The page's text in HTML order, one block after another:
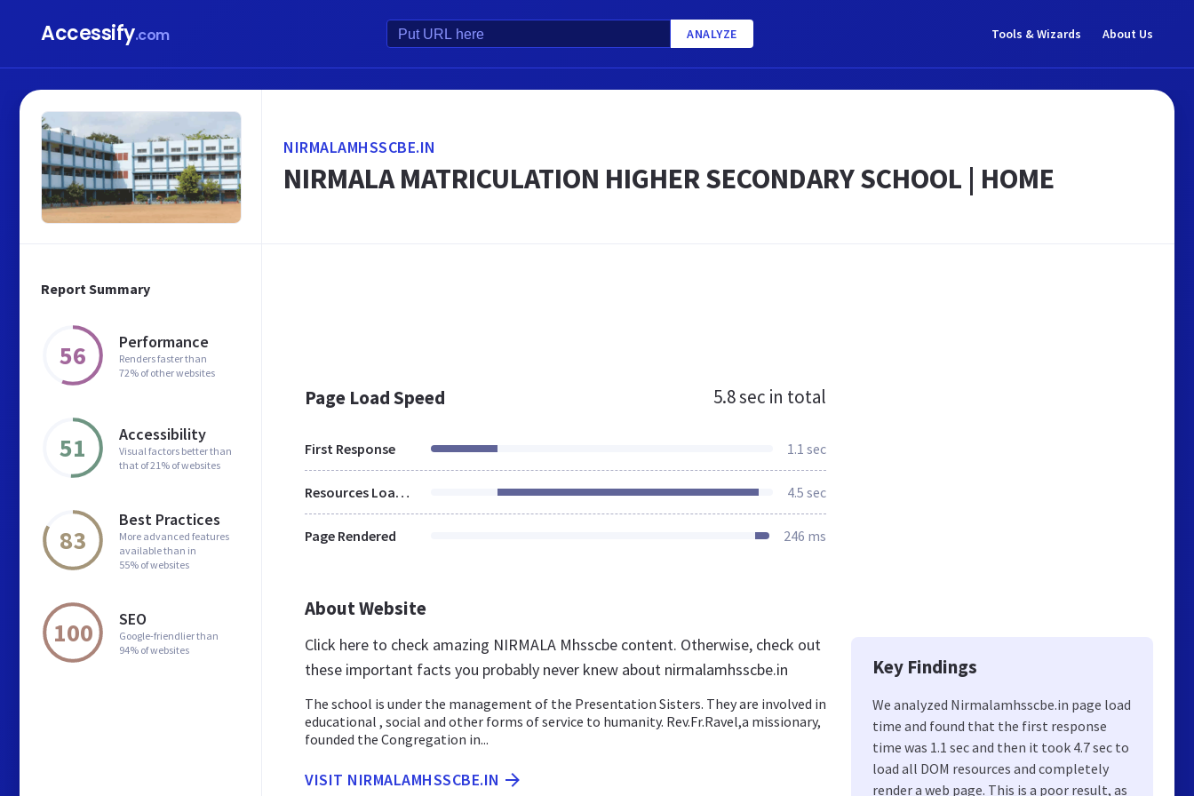
Accessify.com ANALYZE Tools & Wizards About Us
Report Summary
56 Performance
Renders faster than
72% of other websites
51 Accessibility
Visual factors better than
that of 21% of websites
83
Best Practices
More advanced features
available than in
55% of websites
100 SEO
Google-friendlier than
94% of websites
NIRMALAMHSSCBE.IN
NIRMALA MATRICULATION HIGHER SECONDARY SCHOOL | HOME
Page Load Speed 5.8 sec in total
First Response 1.1 sec
Resources Loaded 4.5 sec
Page Rendered 246 ms
About Website
Click here to check amazing NIRMALA Mhsscbe content. Otherwise, check out
these important facts you probably never knew about nirmalamhsscbe.in
The school is under the management of the Presentation Sisters. They are involved in
educational , social and other forms of service to humanity. Rev.Fr.Ravel,a missionary,
founded the Congregation in...
VISIT NIRMALAMHSSCBE.IN
Key Findings
We analyzed Nirmalamhsscbe.in page load
time and found that the first response
time was 1.1 sec and then it took 4.7 sec to
load all DOM resources and completely
render a web page. This is a poor result, as